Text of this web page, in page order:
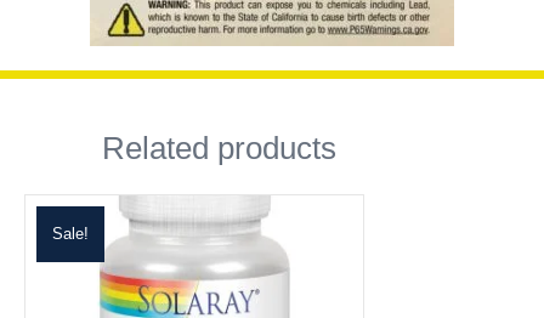
Related products
Sale!